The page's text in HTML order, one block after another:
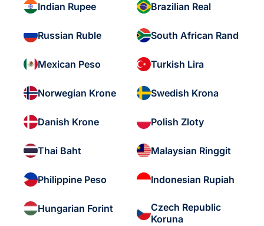
Indian Rupee Brazilian Real
Russian Ruble South African Rand
Mexican Peso Turkish Lira
Norwegian Krone Swedish Krona
Danish Krone Polish Zloty
Thai Baht Malaysian Ringgit
Philippine Peso Indonesian Rupiah
Hungarian Forint
Czech Republic
Koruna